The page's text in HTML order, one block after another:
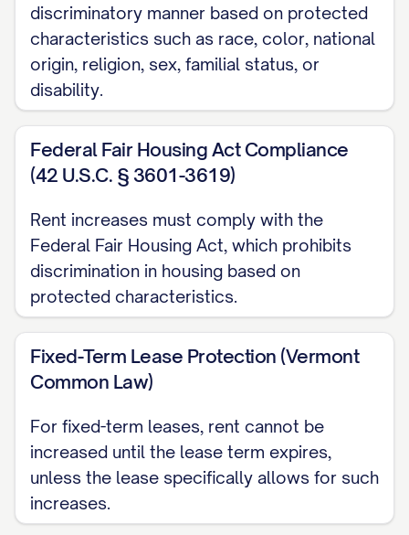
☐ This property is subject to rent control
or rent stabilization ordinances, and this
increase complies with the maximum
[PERCENTAGE]% as permitted under
[SPECIFIC RENT CONTROL ORDINANCE].
PAYMENT INSTRUCTIONS
The new rent amount of $[NEW RENT
AMOUNT] is due on the [DUE DATE] day of
DATE]. Payment should be made in
accordance with the terms of your lease
payment method(s):
Personal check
Cashier's check
discriminatory manner based on protected
characteristics such as race, color, national
origin, religion, sex, familial status, or
disability.
Federal Fair Housing Act Compliance
(42 U.S.C. § 3601-3619)
Rent increases must comply with the
Federal Fair Housing Act, which prohibits
discrimination in housing based on
protected characteristics.
Fixed-Term Lease Protection (Vermont
Common Law)
For fixed-term leases, rent cannot be
increased until the lease term expires,
unless the lease specifically allows for such
increases.